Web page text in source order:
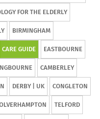
FOR THE ELDERLY
BIRMINGHAM
CARE GUIDE EASTBOURNE
CAMBERLEY
DERBY | UK CONGLETON
TELFORD